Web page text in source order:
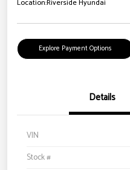
Location:Riverside Hyundai
Explore Payment Options
Details
VIN
Stock #